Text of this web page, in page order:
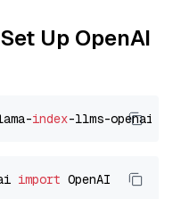
Up OpenAI
index
import OpenAI